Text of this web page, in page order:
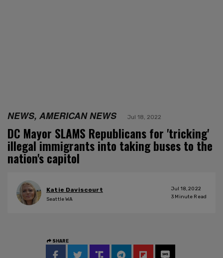
NEWS, AMERICAN NEWS Jul 18, 2022
DC Mayor SLAMS Republicans for 'tricking'
illegal immigrants into taking buses to the
nation's capitol
Katie Daviscourt
Seattle WA
Jul 18, 2022
3 Minute Read
SHARE